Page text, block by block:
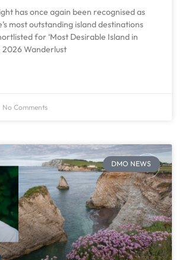
has once again been recognised as
most outstanding island destinations
for ‘Most Desirable Island in
2026 Wanderlust
No Comments
DMO NEWS